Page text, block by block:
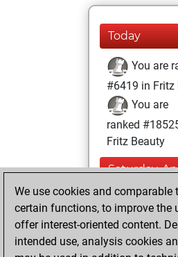
Today
You are
#6419 in Fritz
You are
ranked
Fritz Beauty
Saturday,
2021
You won
against Fritz
We use cookies and
certain functions, to improve the
offer interest-oriented content.
intended use, analysis cookies